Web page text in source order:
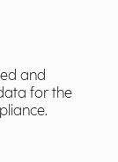
and
for the